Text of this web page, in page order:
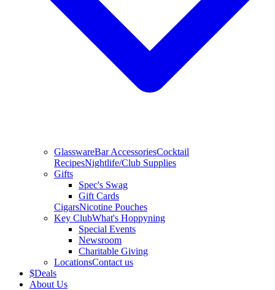
GlasswareBar AccessoriesCocktail
RecipesNightlife/Club Supplies
Gifts
Spec's Swag
Gift Cards
CigarsNicotine Pouches
Key ClubWhat's Hoppyning
Special Events
Newsroom
Charitable Giving
LocationsContact us
$Deals
About Us